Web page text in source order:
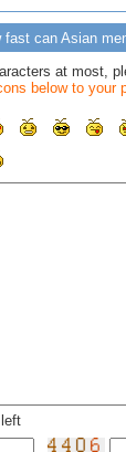
fast can Asian
at most,
below to your